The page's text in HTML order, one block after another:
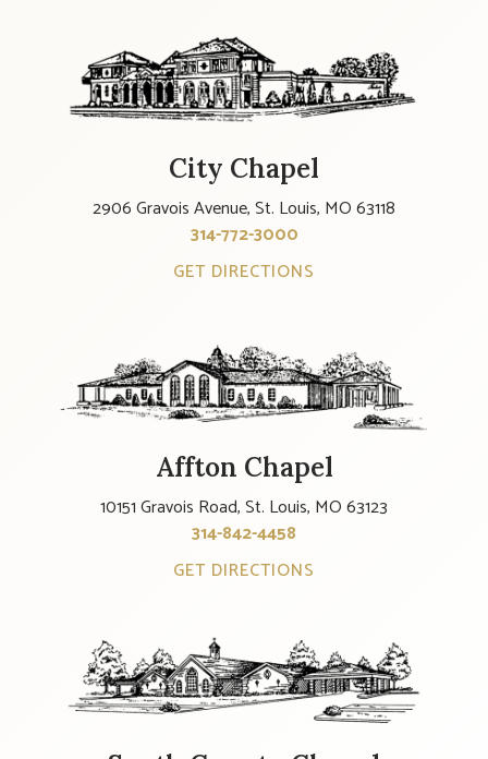
City Chapel
2906 Gravois Avenue, St. Louis, MO 63118
314-772-3000
GET DIRECTIONS
Affton Chapel
10151 Gravois Road, St. Louis, MO 63123
314-842-4458
GET DIRECTIONS